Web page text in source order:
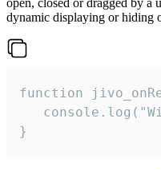
open, closed or dragged by a
dynamic displaying or hiding
function
}